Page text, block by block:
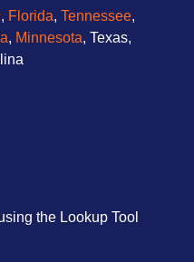
, Florida, Tennessee,
, Minnesota, Texas,
the Lookup Tool